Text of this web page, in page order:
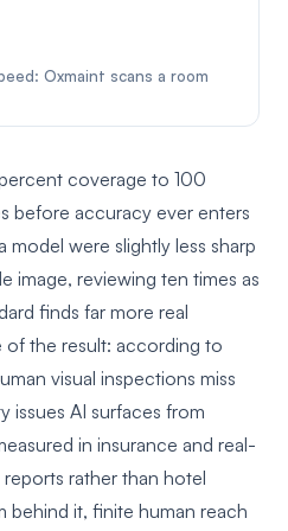
Oxmaint scans a room
coverage to 100
before accuracy ever enters
were slightly less sharp
image, reviewing ten times as
finds far more real
of the result: according to
visual inspections miss
AI surfaces from
in insurance and real-
rather than hotel
behind it, finite human reach